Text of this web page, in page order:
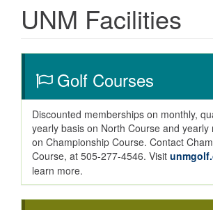
UNM Facilities
Golf Courses
Discounted memberships on monthly,
yearly basis on North Course and yearly
on Championship Course. Contact
Course, at 505-277-4546. Visit
learn more.